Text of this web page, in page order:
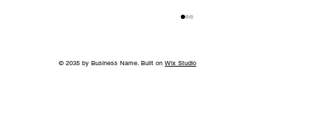
© 2035 by Business Name. Built on Wix Studio